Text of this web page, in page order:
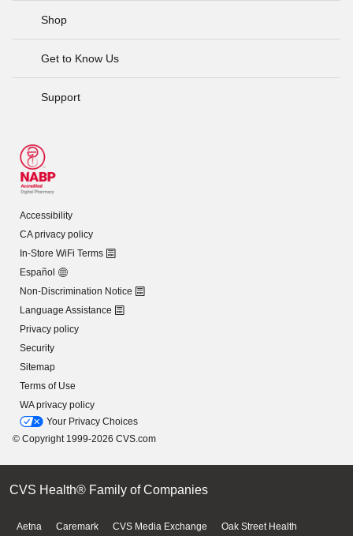
Shop
Get to Know Us
Support
Accessibility
CA privacy policy
In-Store WiFi Terms
Español
Non-Discrimination Notice
Language Assistance
Privacy policy
Security
Sitemap
Terms of Use
WA privacy policy
Your Privacy Choices
© Copyright 1999-2026 CVS.com
CVS Health® Family of Companies
Aetna Caremark CVS Media Exchange Oak Street Health